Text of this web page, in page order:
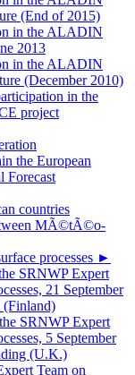
(End of 2015)
in the ALADIN
2013
in the ALADIN
(December 2010)
in the
project
the European
Forecast
countries
MÃ©tÃ©o-
processes ►
SRNWP Expert
21 September
SRNWP Expert
5 September
(U.K.)
Team on